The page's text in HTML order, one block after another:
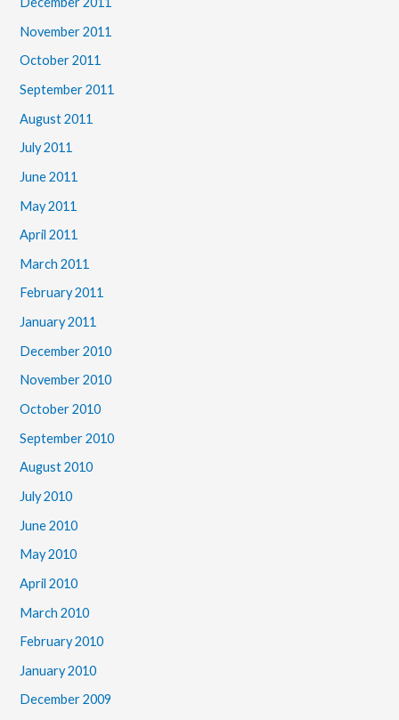
November 2011
October 2011
September 2011
August 2011
July 2011
June 2011
May 2011
April 2011
March 2011
February 2011
January 2011
December 2010
November 2010
October 2010
September 2010
August 2010
July 2010
June 2010
May 2010
April 2010
March 2010
February 2010
January 2010
December 2009